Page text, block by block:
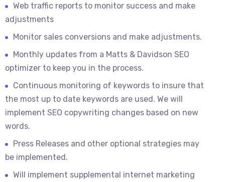
Web traffic reports to monitor success and make
adjustments
Monitor sales conversions and make adjustments.
Monthly updates from a Matts & Davidson SEO
optimizer to keep you in the process.
Continuous monitoring of keywords to insure that
the most up to date keywords are used. We will
implement SEO copywriting changes based on new
words.
Press Releases and other optional strategies may
be implemented.
Will implement supplemental internet marketing